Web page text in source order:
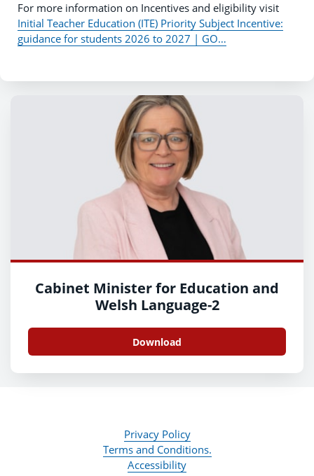
For more information on Incentives and eligibility visit
Initial Teacher Education (ITE) Priority Subject Incentive:
guidance for students 2026 to 2027 | GO…
Cabinet Minister for Education and
Welsh Language-2
Download
Privacy Policy
Terms and Conditions.
Accessibility